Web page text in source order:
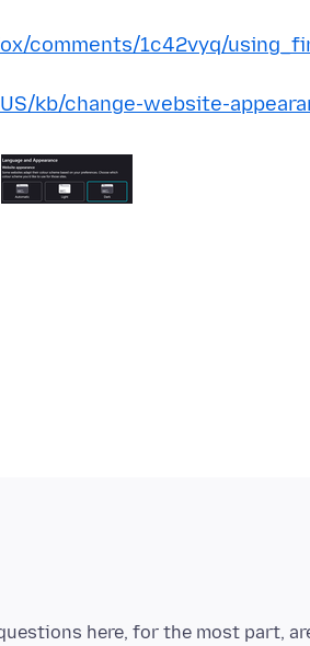
comments/1c42vyq/
kb/change-website-
here, for the most part,